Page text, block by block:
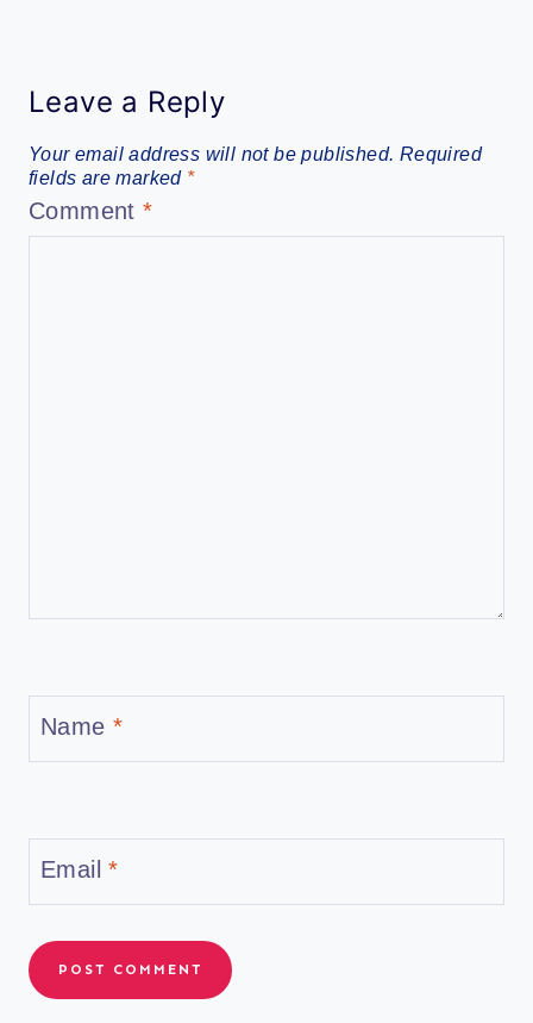
Leave a Reply
Your email address will not be published. Required
fields are marked *
Comment*
Name *
Email*